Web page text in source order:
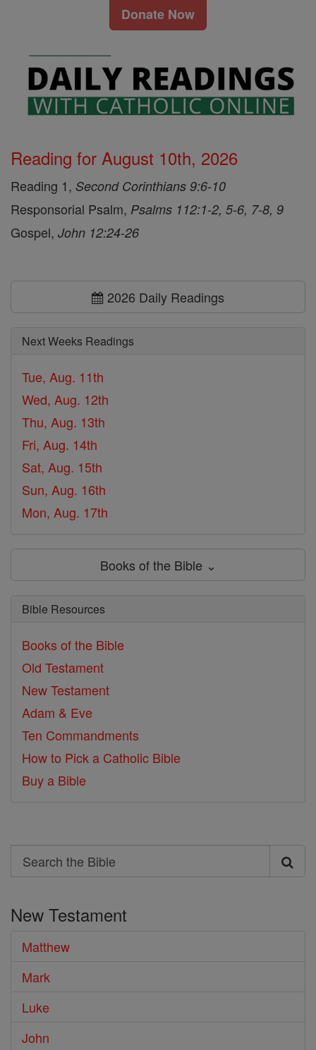
Donate Now
Reading for August 10th, 2026
Reading 1, Second Corinthians 9:6-10
Responsorial Psalm, Psalms 112:1-2, 5-6, 7-8, 9
Gospel, John 12:24-26
2026 Daily Readings
Next Weeks Readings
Tue, Aug. 11th
Wed, Aug. 12th
Thu, Aug. 13th
Fri, Aug. 14th
Sat, Aug. 15th
Sun, Aug. 16th
Mon, Aug. 17th
Books of the Bible ⌄
Bible Resources
Books of the Bible
Old Testament
New Testament
Adam & Eve
Ten Commandments
How to Pick a Catholic Bible
Buy a Bible
Search
Search
Bible
New Testament
Matthew
Mark
Luke
John